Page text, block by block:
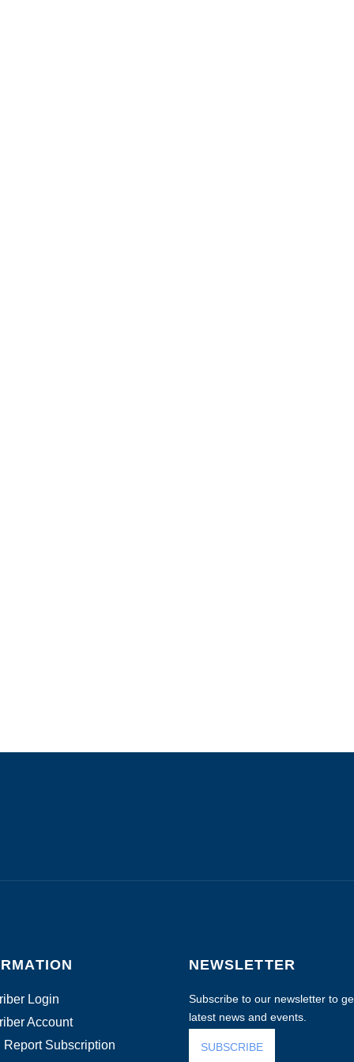
Login
Account
Report Subscription
NEWSLETTER
Subscribe to our newsletter to
latest news and events.
SUBSCRIBE